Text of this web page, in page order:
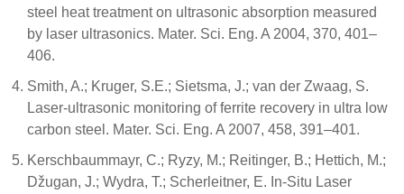
steel heat treatment on ultrasonic absorption measured
by laser ultrasonics. Mater. Sci. Eng. A 2004, 370, 401–
406.
Smith, A.; Kruger, S.E.; Sietsma, J.; van der Zwaag, S.
Laser-ultrasonic monitoring of ferrite recovery in ultra low
carbon steel. Mater. Sci. Eng. A 2007, 458, 391–401.
Kerschbaummayr, C.; Ryzy, M.; Reitinger, B.; Hettich, M.;
Džugan, J.; Wydra, T.; Scherleitner, E. In-Situ Laser